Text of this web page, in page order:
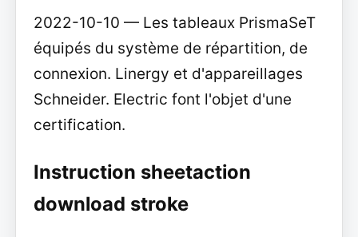
2022-10-10 — Les tableaux PrismaSeT
équipés du système de répartition, de
connexion. Linergy et d'appareillages
Schneider. Electric font l'objet d'une
certification.
Instruction sheetaction
download stroke